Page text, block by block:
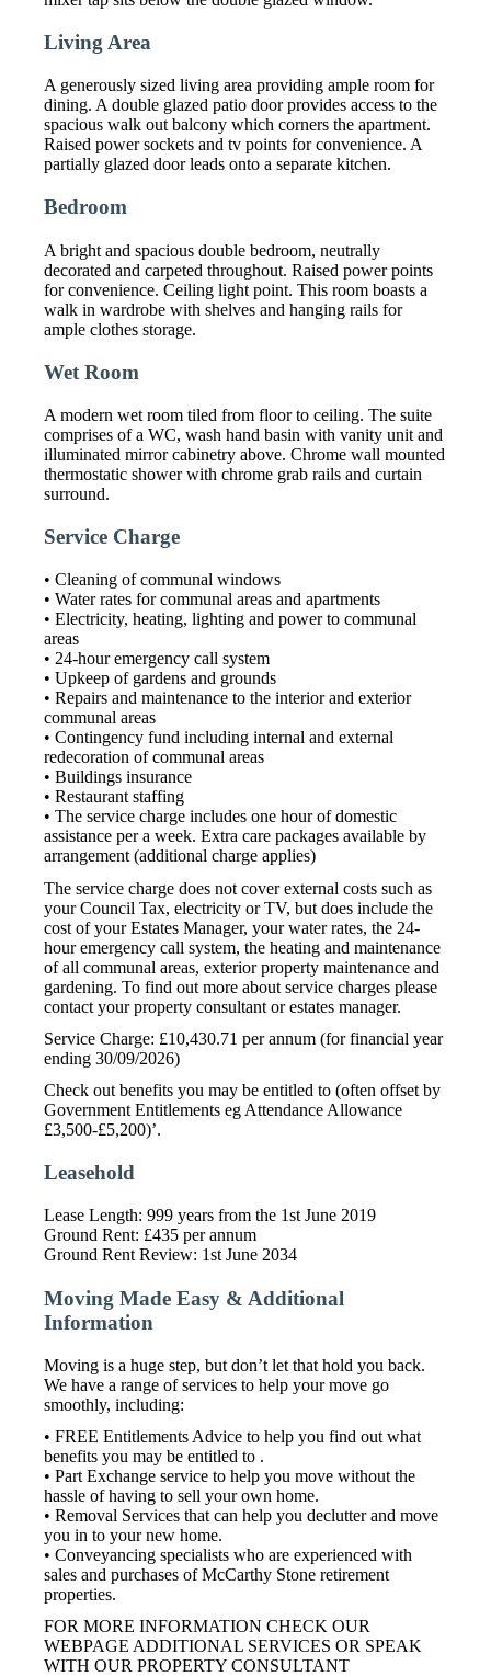
Living Area
A generously sized living area providing ample room for
dining. A double glazed patio door provides access to the
spacious walk out balcony which corners the apartment.
Raised power sockets and tv points for convenience. A
partially glazed door leads onto a separate kitchen.
Bedroom
A bright and spacious double bedroom, neutrally
decorated and carpeted throughout. Raised power points
for convenience. Ceiling light point. This room boasts a
walk in wardrobe with shelves and hanging rails for
ample clothes storage.
Wet Room
A modern wet room tiled from floor to ceiling. The suite
comprises of a WC, wash hand basin with vanity unit and
illuminated mirror cabinetry above. Chrome wall mounted
thermostatic shower with chrome grab rails and curtain
surround.
Service Charge
• Cleaning of communal windows
• Water rates for communal areas and apartments
• Electricity, heating, lighting and power to communal
areas
• 24-hour emergency call system
• Upkeep of gardens and grounds
• Repairs and maintenance to the interior and exterior
communal areas
• Contingency fund including internal and external
redecoration of communal areas
• Buildings insurance
• Restaurant staffing
• The service charge includes one hour of domestic
assistance per a week. Extra care packages available by
arrangement (additional charge applies)
The service charge does not cover external costs such as
your Council Tax, electricity or TV, but does include the
cost of your Estates Manager, your water rates, the 24-
hour emergency call system, the heating and maintenance
of all communal areas, exterior property maintenance and
gardening. To find out more about service charges please
contact your property consultant or estates manager.
Service Charge: £10,430.71 per annum (for financial year
ending 30/09/2026)
Check out benefits you may be entitled to (often offset by
Government Entitlements eg Attendance Allowance
£3,500-£5,200)’.
Leasehold
Lease Length: 999 years from the 1st June 2019
Ground Rent: £435 per annum
Ground Rent Review: 1st June 2034
Moving Made Easy & Additional
Information
Moving is a huge step, but don’t let that hold you back.
We have a range of services to help your move go
smoothly, including:
• FREE Entitlements Advice to help you find out what
benefits you may be entitled to .
• Part Exchange service to help you move without the
hassle of having to sell your own home.
• Removal Services that can help you declutter and move
you in to your new home.
• Conveyancing specialists who are experienced with
sales and purchases of McCarthy Stone retirement
properties.
FOR MORE INFORMATION CHECK OUR
WEBPAGE ADDITIONAL SERVICES OR SPEAK
WITH OUR PROPERTY CONSULTANT